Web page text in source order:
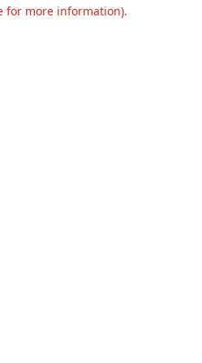
for more information).